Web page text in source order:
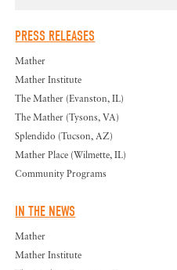
PRESS RELEASES
Mather
Mather Institute
The Mather (Evanston, IL)
The Mather (Tysons, VA)
Splendido (Tucson, AZ)
Mather Place (Wilmette, IL)
Community Programs
IN THE NEWS
Mather
Mather Institute